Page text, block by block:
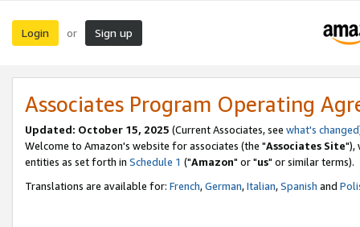
Login or Sign up
Associates Program Operating
Updated: October 15, 2025 (Current Associates, see what's changed
Welcome to Amazon's website for associates (the "Associates Site"),
entities as set forth in Schedule 1 ("Amazon" or "us" or similar terms).
Translations are available for: French,German,Italian,Spanish and